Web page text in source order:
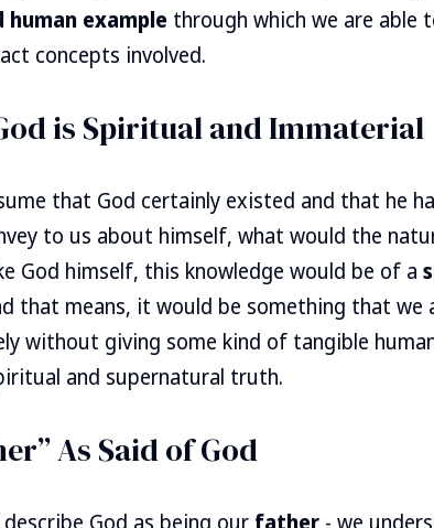
human example through which we are able
concepts involved.
is Spiritual and Immaterial
that God certainly existed and that he
to us about himself, what would the
God himself, this knowledge would be of a
that means, it would be something that we
without giving some kind of tangible
and supernatural truth.
As Said of God
God as being our father - we